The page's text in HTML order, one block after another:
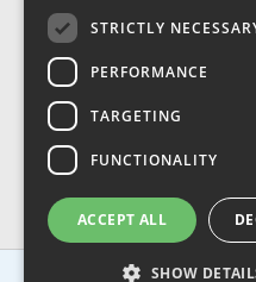
STRICTLY
PERFORMANCE
TARGETING
FUNCTIONALITY
ACCEPT ALL
SHOW